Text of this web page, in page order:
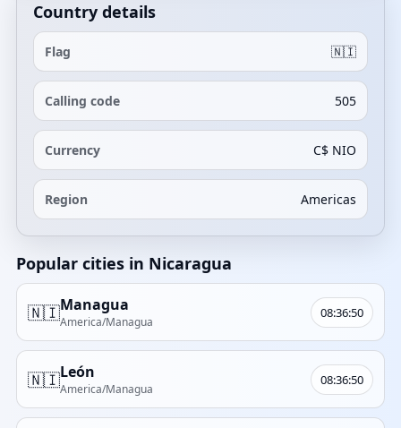
Country details
Flag 🇳🇮
Calling code 505
Currency C$ NIO
Region Americas
Popular cities in Nicaragua
🇳🇮Managua
America/Managua
08:36:50
🇳🇮León
America/Managua
08:36:50